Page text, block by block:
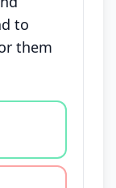
to
them
disagree,